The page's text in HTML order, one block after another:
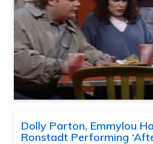
Dolly Parton, Emmylou
Ronstadt Performing